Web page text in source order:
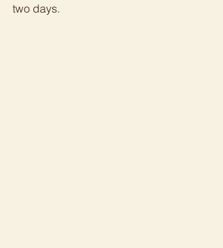
two days.